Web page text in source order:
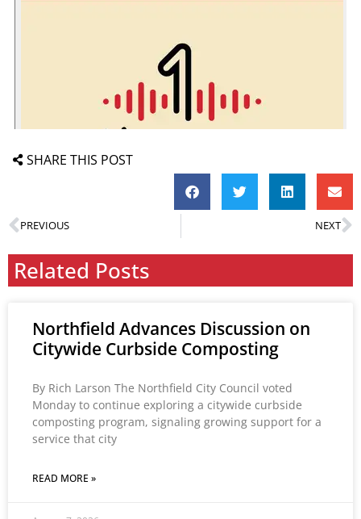
SHARE THIS POST
PREVIOUS NEXT
Related Posts
Northfield Advances Discussion on
Citywide Curbside Composting
By Rich Larson The Northfield City Council voted
Monday to continue exploring a citywide curbside
composting program, signaling growing support for a
service that city
READ MORE »